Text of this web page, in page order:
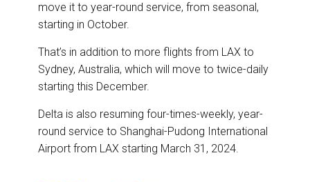
move it to year-round service, from seasonal,
starting in October.
That’s in addition to more flights from LAX to
Sydney, Australia, which will move to twice-daily
starting this December.
Delta is also resuming four-times-weekly, year-
round service to Shanghai-Pudong International
Airport from LAX starting March 31, 2024.